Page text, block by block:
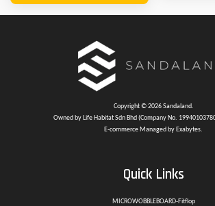
Copyright © 2026 Sandaland.
Owned by Life Habitat Sdn Bhd (Company No.
E-commerce Managed by Exabytes.
Quick Links
MICROWOBBLEBOARD-Fitflop